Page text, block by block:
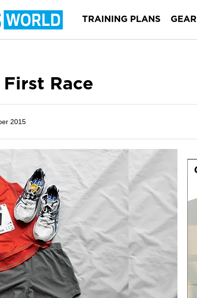
TRAINING PLANS GEAR
Race
2015